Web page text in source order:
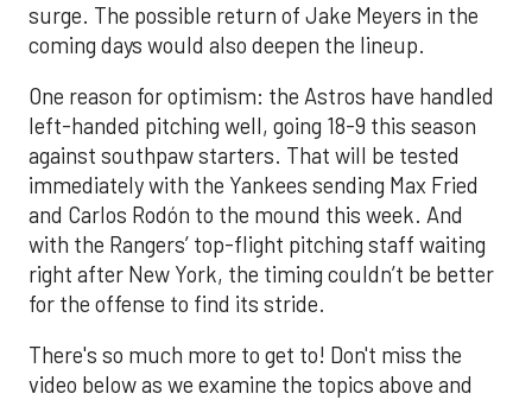
surge. The possible return of Jake Meyers in the
coming days would also deepen the lineup.
One reason for optimism: the Astros have handled
left-handed pitching well, going 18-9 this season
against southpaw starters. That will be tested
immediately with the Yankees sending Max Fried
and Carlos Rodón to the mound this week. And
with the Rangers’ top-flight pitching staff waiting
right after New York, the timing couldn’t be better
for the offense to find its stride.
There's so much more to get to! Don't miss the
video below as we examine the topics above and